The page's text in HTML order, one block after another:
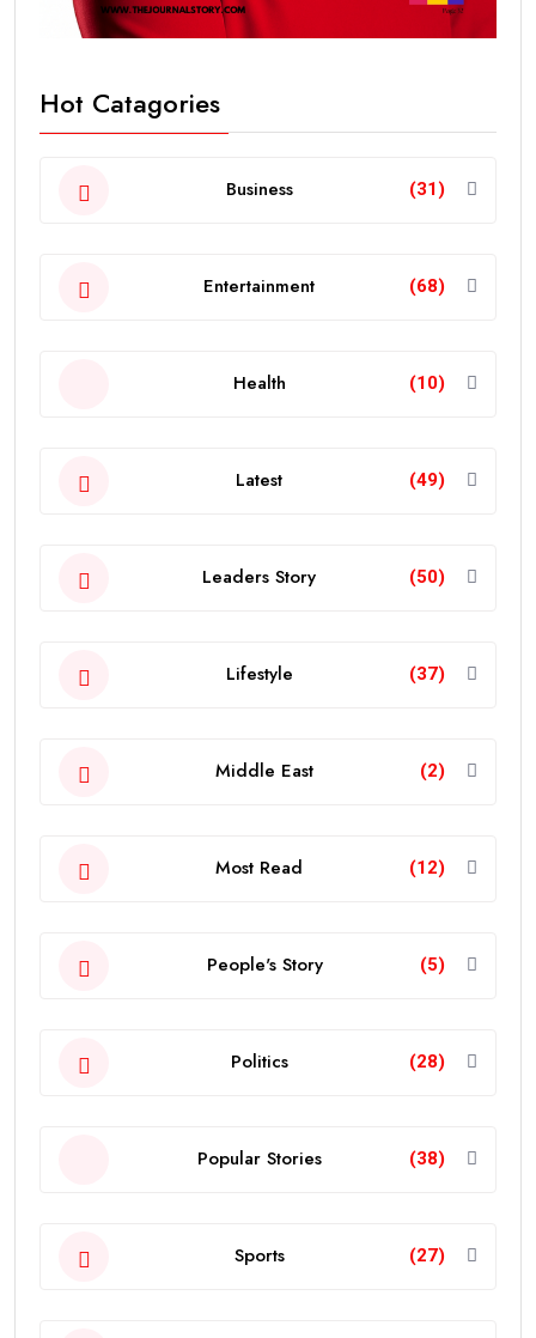
Hot Catagories
Business (31)
Entertainment (68)
Health (10)
Latest (49)
Leaders Story (50)
Lifestyle (37)
Middle East (2)
Most Read (12)
People's Story (5)
Politics (28)
Popular Stories (38)
Sports (27)